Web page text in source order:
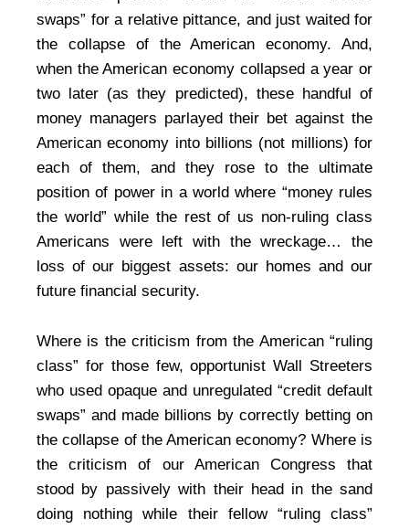
swaps” for a relative pittance, and just waited for
the collapse of the American economy. And,
when the American economy collapsed a year or
two later (as they predicted), these handful of
money managers parlayed their bet against the
American economy into billions (not millions) for
each of them, and they rose to the ultimate
position of power in a world where “money rules
the world” while the rest of us non-ruling class
Americans were left with the wreckage… the
loss of our biggest assets: our homes and our
future financial security.
Where is the criticism from the American “ruling
class” for those few, opportunist Wall Streeters
who used opaque and unregulated “credit default
swaps” and made billions by correctly betting on
the collapse of the American economy? Where is
the criticism of our American Congress that
stood by passively with their head in the sand
doing nothing while their fellow “ruling class”